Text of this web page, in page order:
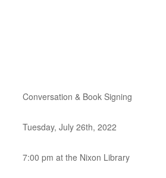
Conversation & Book Signing
Tuesday, July 26th, 2022
7:00 pm at the Nixon Library